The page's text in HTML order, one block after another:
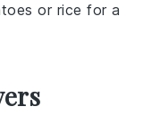
or rice for a